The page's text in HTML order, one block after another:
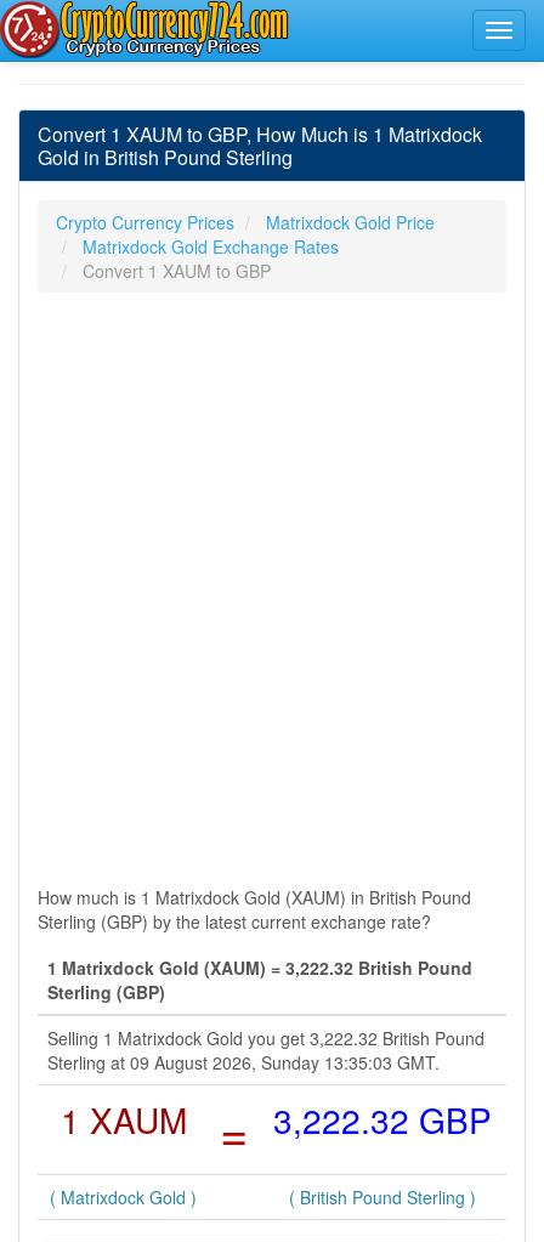
Convert 1 XAUM to GBP, How Much is 1 Matrixdock
Gold in British Pound Sterling
Crypto Currency Prices
Matrixdock Gold Price
Matrixdock Gold Exchange Rates
Convert 1 XAUM to GBP
How much is 1 Matrixdock Gold (XAUM) in British Pound
Sterling (GBP) by the latest current exchange rate?
1 Matrixdock Gold (XAUM) = 3,222.32 British Pound
Sterling (GBP)
Selling 1 Matrixdock Gold you get 3,222.32 British Pound
Sterling at 09 August 2026, Sunday 13:35:03 GMT.
1 XAUM = 3,222.32 GBP
( Matrixdock Gold ) ( British Pound Sterling )